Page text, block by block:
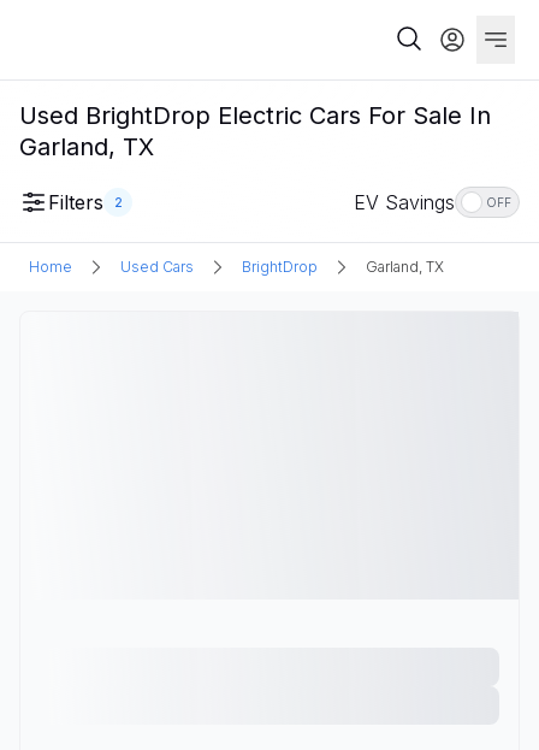
Used BrightDrop Electric Cars For Sale In
Garland, TX
Filters 2 EV Savings OFF
Home Used Cars BrightDrop Garland, TX